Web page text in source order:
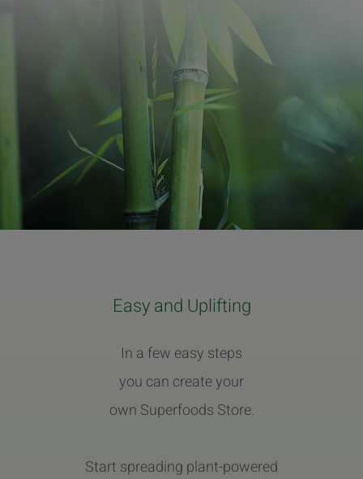
Easy and Uplifting
In a few easy steps
you can create your
own Superfoods Store.
Start spreading plant-powered